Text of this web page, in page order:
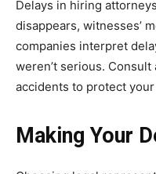
Delays in hiring
disappears, witnesses’
companies interpret
weren’t serious.
accidents to protect
Making Your